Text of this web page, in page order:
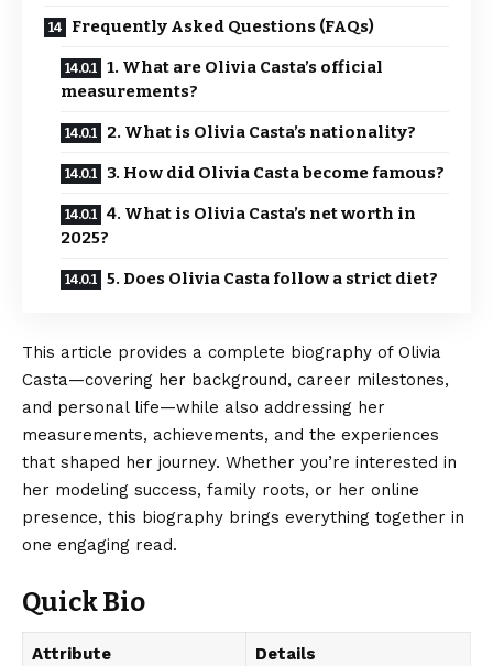
Frequently Asked Questions (FAQs)
1. What are Olivia Casta’s official
measurements?
2. What is Olivia Casta’s nationality?
3. How did Olivia Casta become famous?
4. What is Olivia Casta’s net worth in
2025?
5. Does Olivia Casta follow a strict diet?
This article provides a complete biography of Olivia
Casta—covering her background, career milestones,
and personal life—while also addressing her
measurements, achievements, and the experiences
that shaped her journey. Whether you’re interested in
her modeling success, family roots, or her online
presence, this biography brings everything together in
one engaging read.
Quick Bio
Attribute Details